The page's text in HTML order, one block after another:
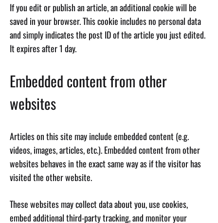
If you edit or publish an article, an additional cookie will be
saved in your browser. This cookie includes no personal data
and simply indicates the post ID of the article you just edited.
It expires after 1 day.
Embedded content from other
websites
Articles on this site may include embedded content (e.g.
videos, images, articles, etc.). Embedded content from other
websites behaves in the exact same way as if the visitor has
visited the other website.
These websites may collect data about you, use cookies,
embed additional third-party tracking, and monitor your